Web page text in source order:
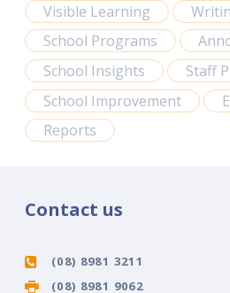
Visible Learning
School Programs
School Insights
Staff
School Improvement
Reports
Contact us
(08) 8981 3211
(08) 8981 9062